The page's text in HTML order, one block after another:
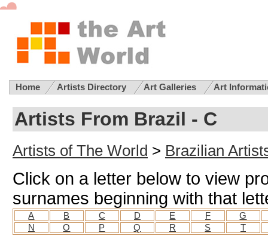
Home Artists Directory Art Galleries Art
Artists From Brazil - C
Artists of The World > Brazilian
Click on a letter below to view
surnames beginning with that
A B C D E F
G
N
O P Q R S T